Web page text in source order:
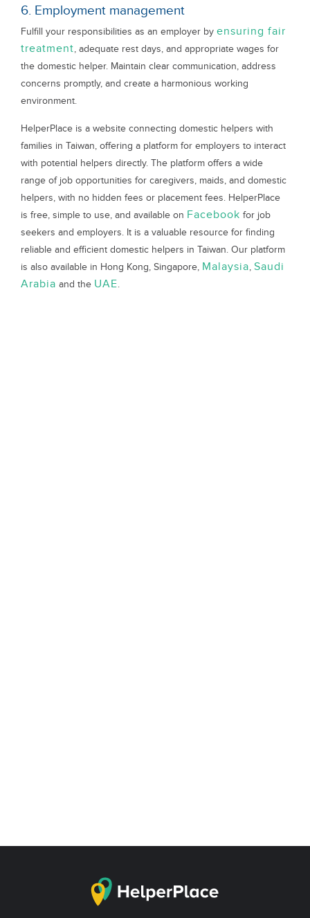
6. Employment management
Fulfill your responsibilities as an employer by ensuring fair
treatment, adequate rest days, and appropriate wages for
the domestic helper. Maintain clear communication, address
concerns promptly, and create a harmonious working
environment.
HelperPlace is a website connecting domestic helpers with
families in Taiwan, offering a platform for employers to interact
with potential helpers directly. The platform offers a wide
range of job opportunities for caregivers, maids, and domestic
helpers, with no hidden fees or placement fees. HelperPlace
is free, simple to use, and available on Facebook for job
seekers and employers. It is a valuable resource for finding
reliable and efficient domestic helpers in Taiwan. Our platform
is also available in Hong Kong, Singapore, Malaysia, Saudi
Arabia and the UAE.